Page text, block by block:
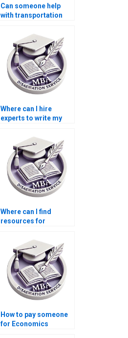
Can someone help
with transportation
dissertation writing?
Where can I hire
experts to write my
dissertation?
Where can I find
resources for
literature review for
my MBA thesis?
How to pay someone
for Economics